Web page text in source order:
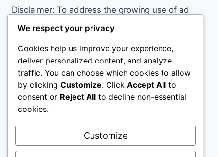
Disclaimer: To address the growing use of ad
blockers we now use affiliate links to sites like
http://Amazon.com , streaming services, and
others. Affiliate links help sites like ours, stay
open. Affiliate links cost you nothing, and often
save you money while helping to support my
family. We do not allow paid reviews on this site.
As an Amazon Associate, I may earn from
qualifying purchases.
We respect your privacy
Cookies help us improve your experience,
deliver personalized content, and analyze
traffic. You can choose which cookies to allow
by clicking Customize. Click Accept All to
consent or Reject All to decline non-essential
cookies.
Customize